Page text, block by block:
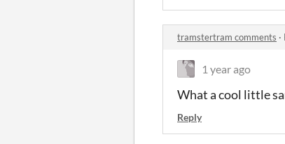
tramstertram comments ·
1 year ago
What a cool little
Reply